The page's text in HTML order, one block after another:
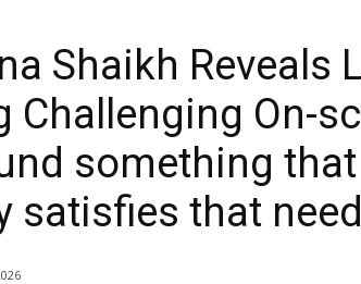
Shaikh Reveals
Challenging On-
something that
satisfies that need